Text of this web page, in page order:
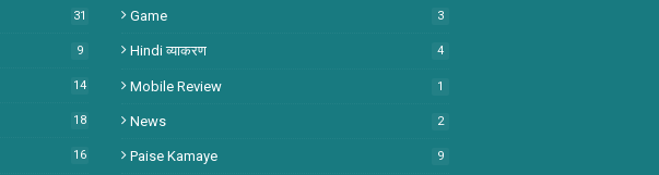
31
9
14
18
16
Game 3
Hindi व्याकरण 4
Mobile Review 1
News 2
Paise Kamaye 9